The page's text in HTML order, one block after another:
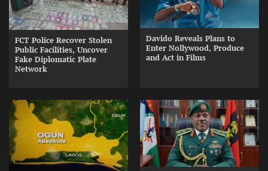
FCT Police Recover Stolen
Public Facilities, Uncover
Fake Diplomatic Plate
Network
Davido Reveals Plans to
Enter Nollywood, Produce
and Act in Films